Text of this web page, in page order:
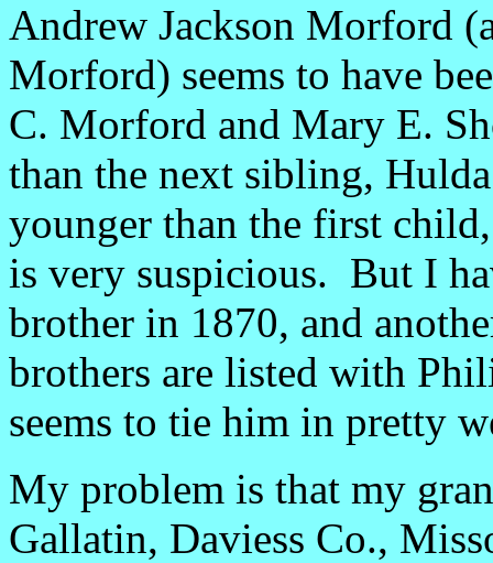
Andrew Jackson Morford
Morford) seems to have
C. Morford and Mary E.
than the next sibling,
younger than the first
is very suspicious. But I
brother in 1870, and
brothers are listed with
seems to tie him in pretty
My problem is that my
Gallatin, Daviess Co.,